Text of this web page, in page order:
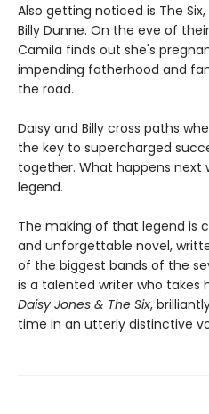
Also getting noticed is The
Billy Dunne. On the eve of
Camila finds out she's
impending fatherhood and
the road.
Daisy and Billy cross paths
the key to supercharged
together. What happens
legend.
The making of that legend is
and unforgettable novel,
of the biggest bands of the
is a talented writer who takes
Daisy Jones & The Six,
time in an utterly distinctive